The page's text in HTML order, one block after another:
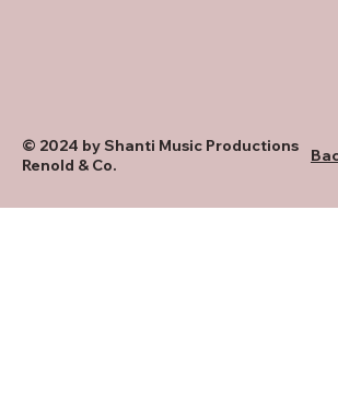
© 2024 by Shanti Music Productions
Renold & Co.